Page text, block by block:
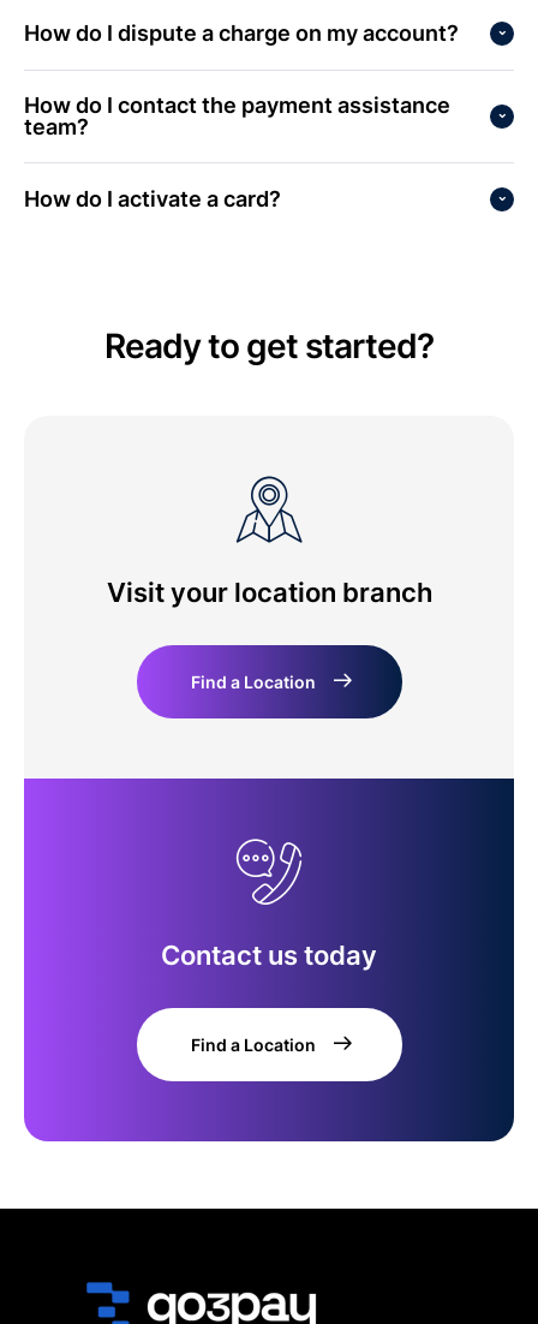
How do I dispute a charge on my account?
How do I contact the payment assistance
team?
How do I activate a card?
Ready to get started?
Visit your location branch
Find a Location
Contact us today
Find a Location